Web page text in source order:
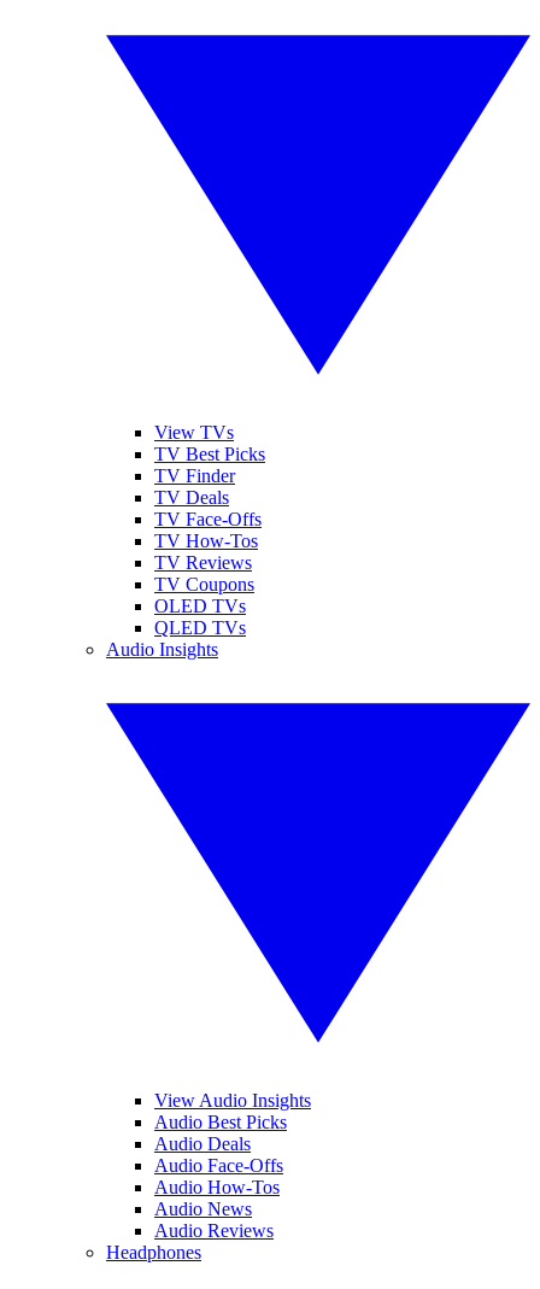
View TVs
TV Best Picks
TV Finder
TV Deals
TV Face-Offs
TV How-Tos
TV Reviews
TV Coupons
OLED TVs
QLED TVs
Audio Insights
View Audio Insights
Audio Best Picks
Audio Deals
Audio Face-Offs
Audio How-Tos
Audio News
Audio Reviews
Headphones